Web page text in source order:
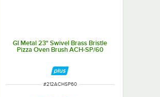
GI Metal 23" Swivel Brass Bristle
Pizza Oven Brush ACH-SP/60
ITEM NUMBER
#212ACHSP60